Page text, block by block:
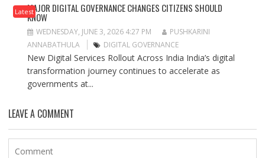
LatestMAJOR DIGITAL GOVERNANCE CHANGES CITIZENS SHOULD
KNOW
WEDNESDAY, JUNE 3, 2026 4:27 PM
PUSHKARINI
ANNABATHULA
DIGITAL GOVERNANCE
New Digital Services Rollout Across India India’s digital
transformation journey continues to accelerate as
governments at...
LEAVE A COMMENT